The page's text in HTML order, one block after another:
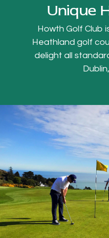
Unique
Howth Golf Club
Heathland golf
delight all